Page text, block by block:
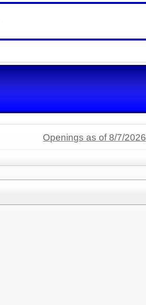
Openings as of 8/7/2026